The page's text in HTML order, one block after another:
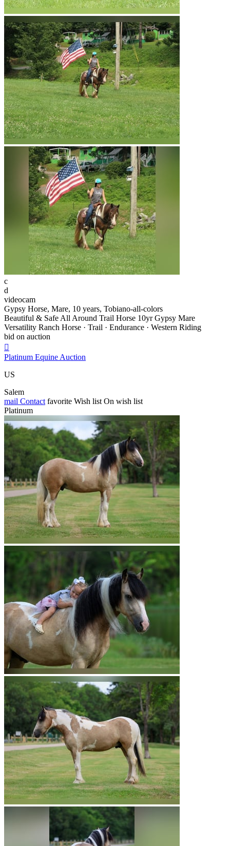
c
d
videocam
Gypsy Horse, Mare, 10 years, Tobiano-all-colors
Beautiful & Safe All Around Trail Horse 10yr Gypsy Mare
Versatility Ranch Horse · Trail · Endurance · Western Riding
bid on auction

Platinum Equine Auction
US
Salem
mail Contact favorite Wish list On wish list
Platinum